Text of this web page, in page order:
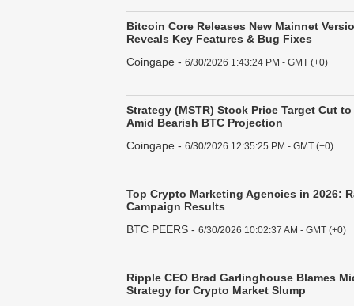
Bitcoin Core Releases New Mainnet
Reveals Key Features & Bug Fixes
Coingape - 6/30/2026 1:43:24 PM - GMT (+0)
Strategy (MSTR) Stock Price Target Cut
Amid Bearish BTC Projection
Coingape - 6/30/2026 12:35:25 PM - GMT (+0)
Top Crypto Marketing Agencies in 2026:
Campaign Results
BTC PEERS - 6/30/2026 10:02:37 AM - GMT (+0)
Ripple CEO Brad Garlinghouse Blames
Strategy for Crypto Market Slump